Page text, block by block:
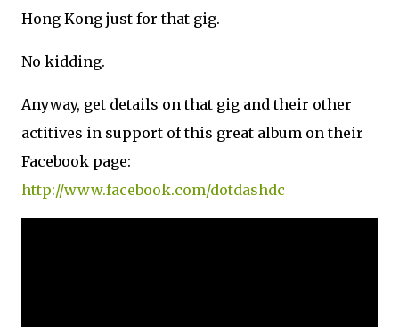
Hong Kong just for that gig.
No kidding.
Anyway, get details on that gig and their other
actitives in support of this great album on their
Facebook page:
http://www.facebook.com/dotdashdc